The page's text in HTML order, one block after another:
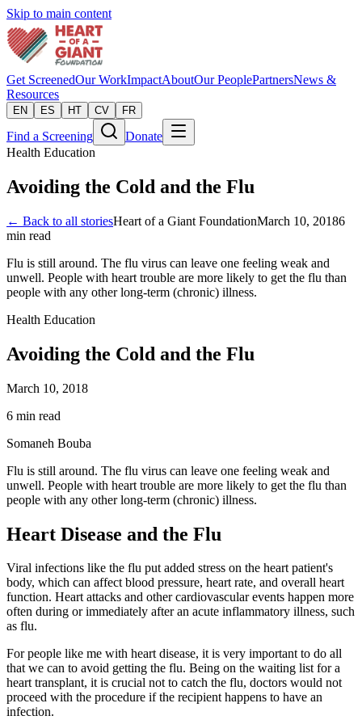
Skip to main content
Get ScreenedOur WorkImpactAboutOur PeoplePartnersNews &
Resources
EN ES HT CV FR
Find a Screening
Donate
Health Education
Avoiding the Cold and the Flu
← Back to all storiesHeart of a Giant FoundationMarch 10, 20186
min read
Flu is still around. The flu virus can leave one feeling weak and
unwell. People with heart trouble are more likely to get the flu than
people with any other long-term (chronic) illness.
Health Education
Avoiding the Cold and the Flu
March 10, 2018
6 min read
Somaneh Bouba
Flu is still around. The flu virus can leave one feeling weak and
unwell. People with heart trouble are more likely to get the flu than
people with any other long-term (chronic) illness.
Heart Disease and the Flu
Viral infections like the flu put added stress on the heart patient's
body, which can affect blood pressure, heart rate, and overall heart
function. Heart attacks and other cardiovascular events happen more
often during or immediately after an acute inflammatory illness, such
as flu.
For people like me with heart disease, it is very important to do all
that we can to avoid getting the flu. Being on the waiting list for a
heart transplant, it is crucial not to catch the flu, doctors would not
proceed with the procedure if the recipient happens to have an
infection.